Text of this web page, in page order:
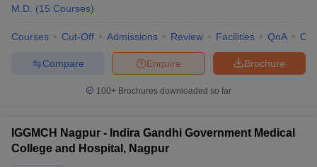
M.D. (15 Courses)
Courses Cut-Off Admissions Review Facilities QnA
Brochure
Enquire
Compare
100+ Brochures downloaded so far
IGGMCH Nagpur - Indira Gandhi Government Medical
College and Hospital, Nagpur